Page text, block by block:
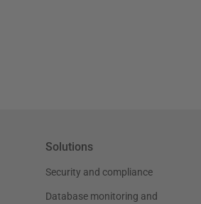
Solutions
Security and compliance
Database monitoring and